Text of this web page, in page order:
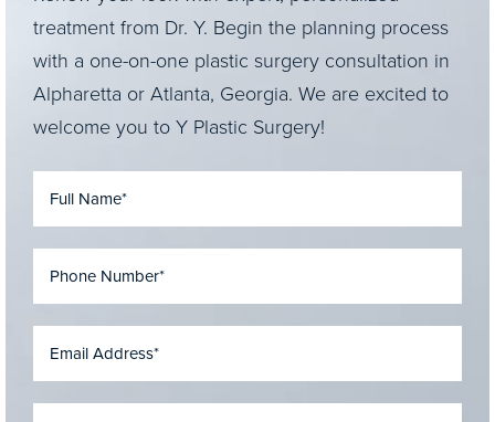
treatment from Dr. Y. Begin the planning process
with a one-on-one plastic surgery consultation in
Alpharetta or Atlanta, Georgia. We are excited to
welcome you to Y Plastic Surgery!